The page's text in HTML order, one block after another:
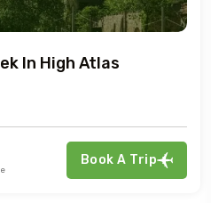
In High Atlas
Book A Trip